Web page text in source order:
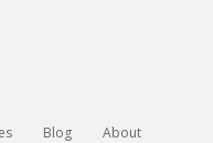
Blog About